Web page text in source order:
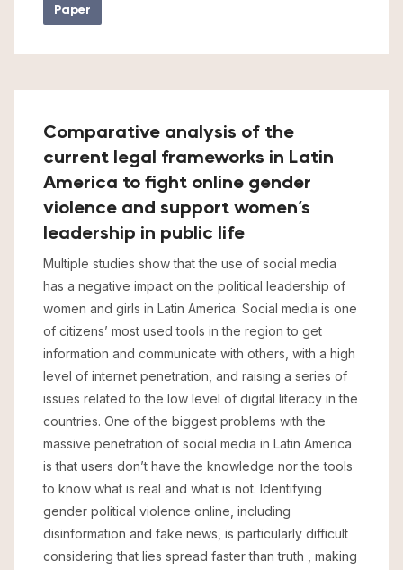
Paper
Comparative analysis of the
current legal frameworks in Latin
America to fight online gender
violence and support women’s
leadership in public life
Multiple studies show that the use of social media
has a negative impact on the political leadership of
women and girls in Latin America. Social media is one
of citizens’ most used tools in the region to get
information and communicate with others, with a high
level of internet penetration, and raising a series of
issues related to the low level of digital literacy in the
countries. One of the biggest problems with the
massive penetration of social media in Latin America
is that users don’t have the knowledge nor the tools
to know what is real and what is not. Identifying
gender political violence online, including
disinformation and fake news, is particularly difficult
considering that lies spread faster than truth , making